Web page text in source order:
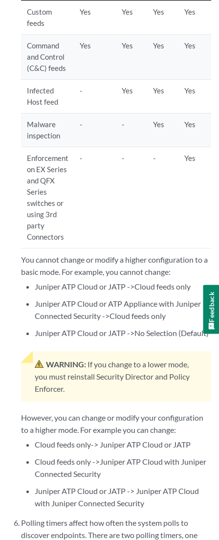
Custom
feeds
Yes Yes Yes Yes
Command
and Control
(C&C) feeds
Yes Yes Yes Yes
Infected
Host feed
- Yes Yes Yes
Malware
inspection
- - Yes Yes
Enforcement
on EX Series
and QFX
Series
switches or
using 3rd
party
Connectors
- - - Yes
You cannot change or modify a higher configuration to a
basic mode. For example, you cannot change:
Juniper ATP Cloud or JATP ->Cloud feeds only
Juniper ATP Cloud or ATP Appliance with Juniper
Connected Security ->Cloud feeds only
Juniper ATP Cloud or JATP ->No Selection (Default)
WARNING: If you change to a lower mode,
you must reinstall Security Director and Policy
Enforcer.
However, you can change or modify your configuration
to a higher mode. For example you can change:
Cloud feeds only-> Juniper ATP Cloud or JATP
Cloud feeds only ->Juniper ATP Cloud with Juniper
Connected Security
Juniper ATP Cloud or JATP -> Juniper ATP Cloud
with Juniper Connected Security
Polling timers affect how often the system polls to
discover endpoints. There are two polling timers, one
Feedback